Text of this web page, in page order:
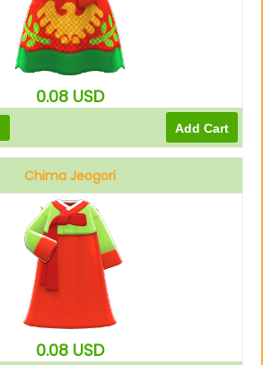
0.08 USD
Chima Jeogori
Vermilion
0.08 USD